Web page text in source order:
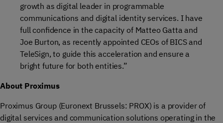
growth as digital leader in programmable
communications and digital identity services. I have
full confidence in the capacity of Matteo Gatta and
Joe Burton, as recently appointed CEOs of BICS and
TeleSign, to guide this acceleration and ensure a
bright future for both entities.”
About Proximus
Proximus Group (Euronext Brussels: PROX) is a provider of
digital services and communication solutions operating in the